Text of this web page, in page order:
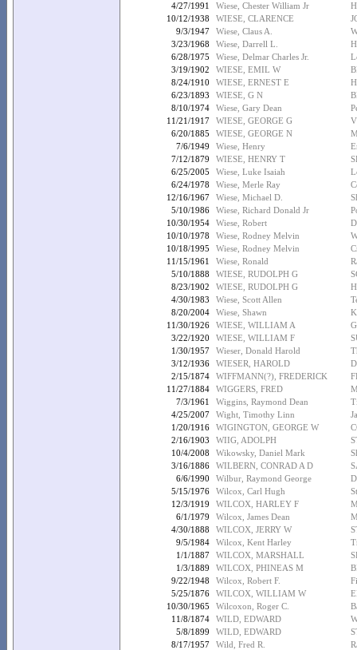
4/27/1991
Wiese, Chester William Jr
10/12/1938
WIESE, CLARENCE
9/3/1947
Wiese, Claus A.
3/23/1968
Wiese, Darrell L.
6/28/1975
Wiese, Delmar Charles Jr.
3/19/1902
WIESE, EMIL W
8/24/1910
WIESE, ERNEST E
6/23/1893
WIESE, G N
8/10/1974
Wiese, Gary Dean
11/21/1917
WIESE, GEORGE G
6/20/1885
WIESE, GEORGE N
7/6/1949
Wiese, Henry
7/12/1879
WIESE, HENRY T
6/25/2005
Wiese, Luke Isaiah
6/24/1978
Wiese, Merle Ray
12/16/1967
Wiese, Michael D.
5/10/1986
Wiese, Richard Donald Jr
10/30/1954
Wiese, Robert
10/10/1978
Wiese, Rodney Melvin
10/18/1995
Wiese, Rodney Melvin
11/15/1961
Wiese, Ronald
5/10/1888
WIESE, RUDOLPH G
8/23/1902
WIESE, RUDOLPH G
4/30/1983
Wiese, Scott Allen
8/20/2004
Wiese, Shawn
11/30/1926
WIESE, WILLIAM A
3/22/1920
WIESE, WILLIAM F
1/30/1957
Wieser, Donald Harold
3/12/1936
WIESER, HAROLD
2/15/1874
WIFFMANN(?), FREDERICK
11/27/1884
WIGGERS, FRED
7/3/1961
Wiggins, Raymond Dean
4/25/2007
Wight, Timothy Linn
1/20/1916
WIGINGTON, GEORGE W
2/16/1903
WIIG, ADOLPH
10/4/2008
Wikowsky, Daniel Mark
3/16/1886
WILBERN, CONRAD A D
6/6/1990
Wilbur, Raymond George
5/15/1976
Wilcox, Carl Hugh
12/3/1919
WILCOX, HARLEY F
6/1/1979
Wilcox, James Dean
4/30/1888
WILCOX, JERRY W
9/5/1984
Wilcox, Kent Harley
1/1/1887
WILCOX, MARSHALL
1/3/1889
WILCOX, PHINEAS M
9/22/1948
Wilcox, Robert F.
5/25/1876
WILCOX, WILLIAM W
10/30/1965
Wilcoxon, Roger C.
11/8/1874
WILD, EDWARD
5/8/1899
WILD, EDWARD
8/17/1957
Wild, Fred R.